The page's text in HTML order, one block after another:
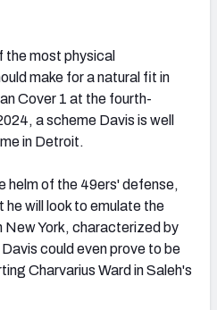
the most physical
make for a natural fit in
Cover 1 at the fourth-
a scheme Davis is well
in Detroit.
helm of the 49ers' defense,
will look to emulate the
New York, characterized by
could even prove to be
Charvarius Ward in Saleh's